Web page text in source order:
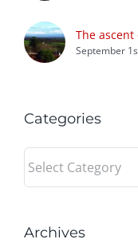
The ascent
September
Categories
Archives